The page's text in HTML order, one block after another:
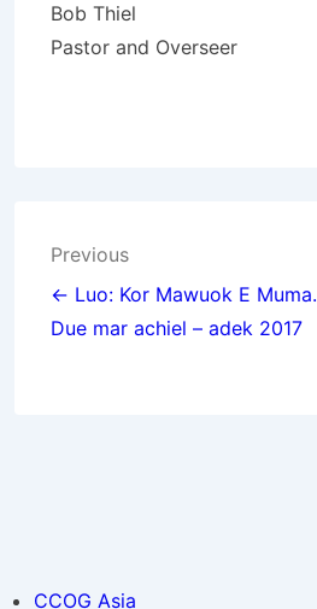
Bob Thiel
Pastor and Overseer
Post
navigation
Previous
← Luo: Kor Mawuok E Muma.
Due mar achiel – adek 2017
CCOG Asia